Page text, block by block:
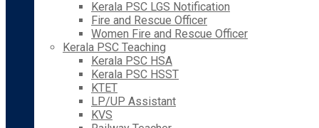
Kerala PSC LGS Notification
Fire and Rescue Officer
Women Fire and Rescue Officer
Kerala PSC Teaching
Kerala PSC HSA
Kerala PSC HSST
KTET
LP/UP Assistant
KVS